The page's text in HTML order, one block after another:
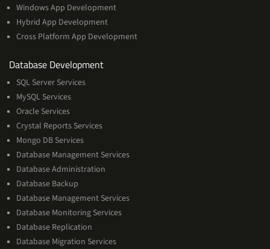
Windows App Development
Hybrid App Development
Cross Platform App Development
Database Developmentand
SQL Server Services
MySQL Services
Oracle Services
Crystal Reports Services
Mongo DB Services
Database Management Services
Database Administration
Database Backup
Database Management Services
Database Monitoring Services
Database Replication
Database Migration Services